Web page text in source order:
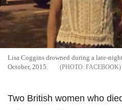
Lisa Coggins drowned during a late-
October, 2015.
FACEBOOK
Two British women who